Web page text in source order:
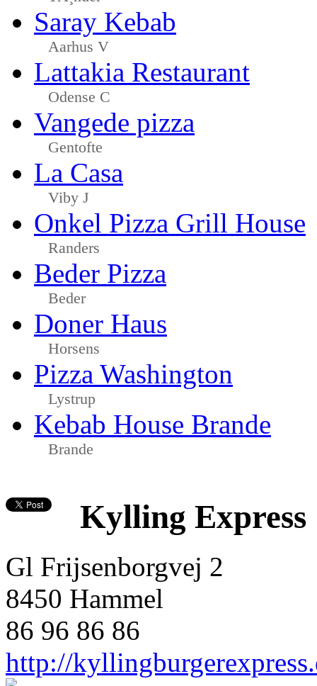
Saray Kebab
Aarhus V
Lattakia Restaurant
Odense C
Vangede pizza
Gentofte
La Casa
Viby J
Onkel Pizza Grill House
Randers
Beder Pizza
Beder
Doner Haus
Horsens
Pizza Washington
Lystrup
Kebab House Brande
Brande
Kylling Express
Gl Frijsenborgvej 2
8450 Hammel
86 96 86 86
http://